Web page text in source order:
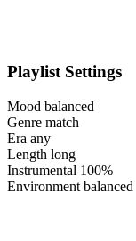
Playlist Settings
Mood balanced
Genre match
Era any
Length long
Instrumental 100%
Environment balanced